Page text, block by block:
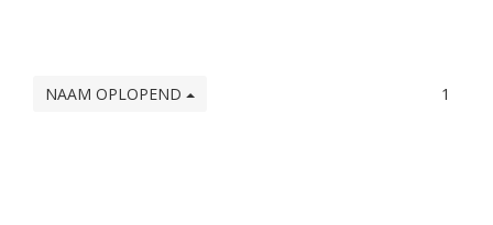
NAAM OPLOPEND 1